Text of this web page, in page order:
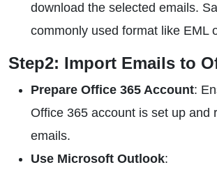
download the selected emails.
commonly used format like EML
Step2: Import Emails to
Prepare Office 365 Account:
Office 365 account is set up and
emails.
Use Microsoft Outlook: